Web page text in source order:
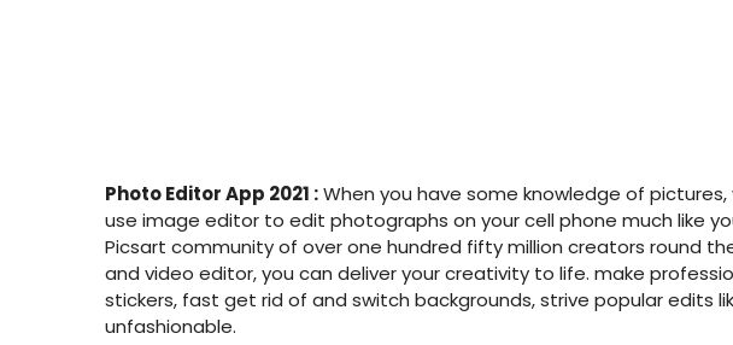
Photo Editor App 2021 :When you have some knowledge of
use image editor to edit photographs on your cell phone much like
Picsart community of over one hundred fifty million creators round
and video editor, you can deliver your creativity to life. make
stickers, fast get rid of and switch backgrounds, strive popular edits
unfashionable.